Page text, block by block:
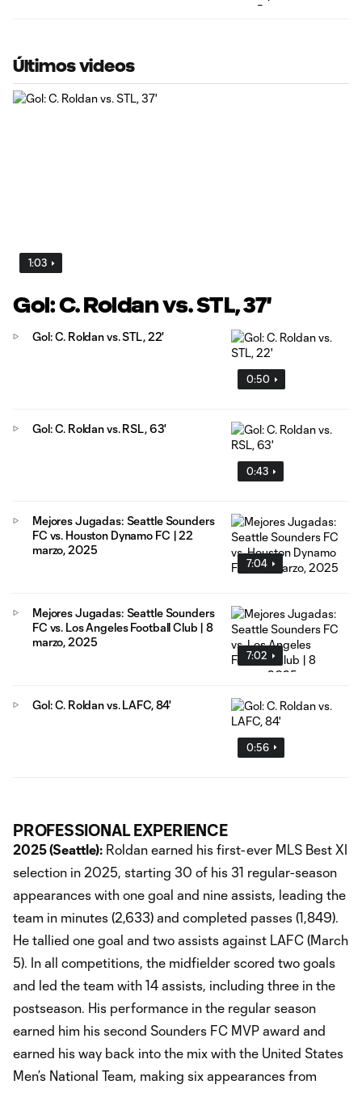
Últimos videos
1:03
Gol: C. Roldan vs. STL, 37'
0:50
Gol: C. Roldan vs. STL, 22'
0:43
Gol: C. Roldan vs. RSL, 63'
7:04
Mejores Jugadas: Seattle Sounders
FC vs. Houston Dynamo FC | 22
marzo, 2025
7:02
Mejores Jugadas: Seattle Sounders
FC vs. Los Angeles Football Club | 8
marzo, 2025
0:56
Gol: C. Roldan vs. LAFC, 84'
PROFESSIONAL EXPERIENCE
2025 (Seattle): Roldan earned his first-ever MLS Best XI
selection in 2025, starting 30 of his 31 regular-season
appearances with one goal and nine assists, leading the
team in minutes (2,633) and completed passes (1,849).
He tallied one goal and two assists against LAFC (March
5). In all competitions, the midfielder scored two goals
and led the team with 14 assists, including three in the
postseason. His performance in the regular season
earned him his second Sounders FC MVP award and
earned his way back into the mix with the United States
Men’s National Team, making six appearances from